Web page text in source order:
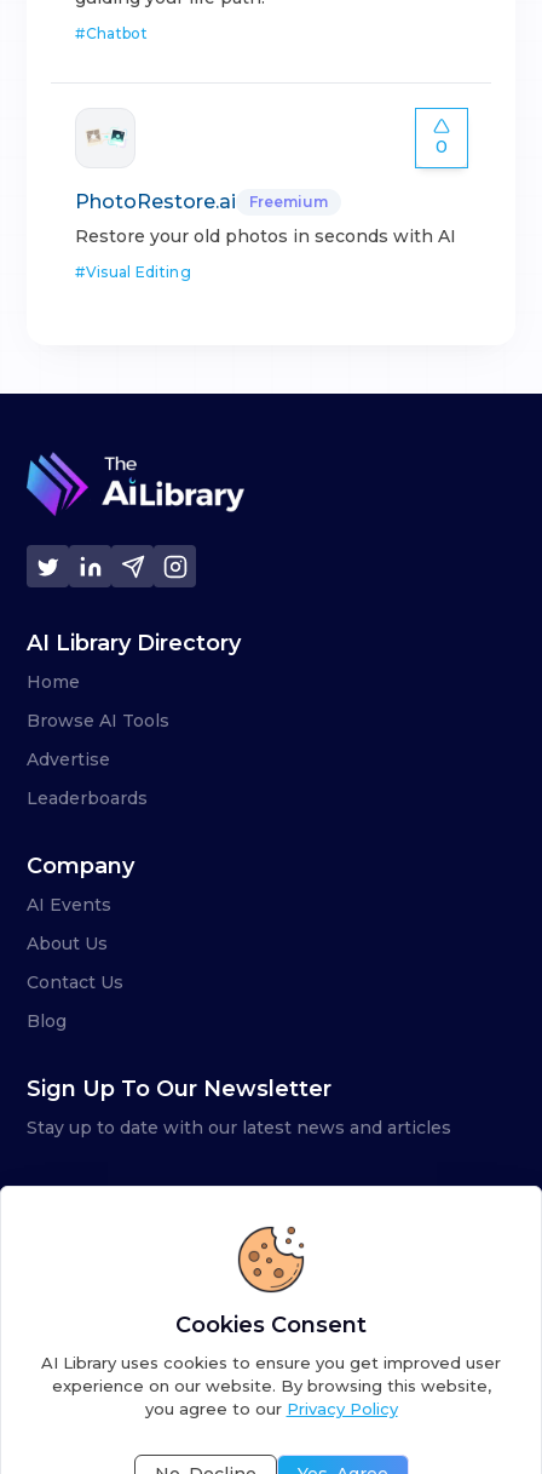
#Chatbot
0
PhotoRestore.ai Freemium
Restore your old photos in seconds with AI
#Visual Editing
AI Library Directory
Home
Browse AI Tools
Advertise
Leaderboards
Company
AI Events
About Us
Contact Us
Blog
Sign Up To Our Newsletter
Stay up to date with our latest news and articles
Copyright ©2026AI Library. A subsidiary of
Cookies Consent
AI Library uses cookies to ensure you get improved user
experience on our website. By browsing this website,
you agree to our Privacy Policy